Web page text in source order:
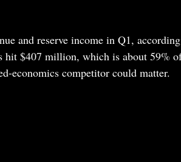
and reserve income in Q1,
$407 million, which is about 59%
economics competitor could matter.